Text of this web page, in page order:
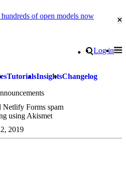
of open models now
Search
Log in
TutorialsInsightsChangelog
Netlify Forms spam
using Akismet
2019